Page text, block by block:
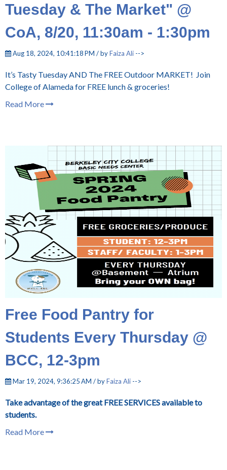
Tuesday & The Market" @
CoA, 8/20, 11:30am - 1:30pm
Aug 18, 2024, 10:41:18 PM / byFaiza Ali -->
It’s Tasty Tuesday AND The FREE Outdoor MARKET! Join
College of Alameda for FREE lunch & groceries!
Read More
Free Food Pantry for
Students Every Thursday @
BCC, 12-3pm
Mar 19, 2024, 9:36:25 AM / byFaiza Ali -->
Take advantage of the great FREE SERVICES available to
students.
Read More